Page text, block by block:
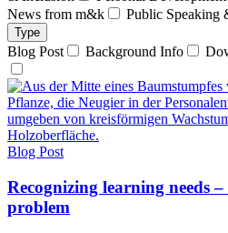
News from m&k
Public Speaking
Type
Blog Post Background Info
Blog Post
Recognizing learning needs
problem